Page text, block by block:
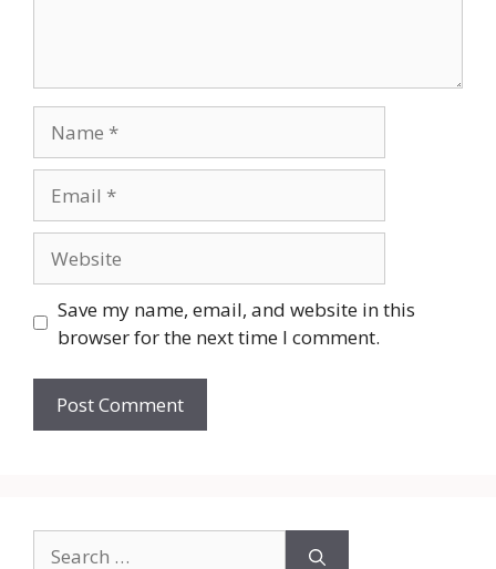
Save my name, email, and website in this
browser for the next time I comment.